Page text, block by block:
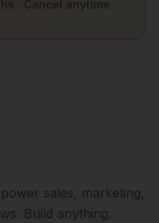
· Cancel anytime
sales, marketing,
Build anything.